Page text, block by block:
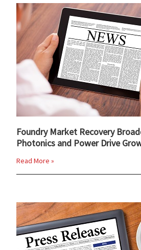
Foundry Market Recovery
Photonics and Power Drive
Read More »